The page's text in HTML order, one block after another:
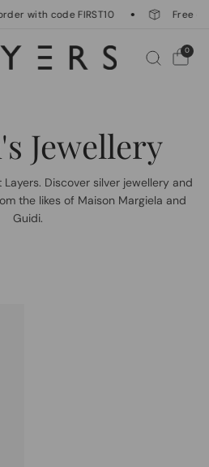
with code FIRST10 Free
0
Jewellery
Discover silver jewellery and
the likes of Maison Margiela and
Guidi.